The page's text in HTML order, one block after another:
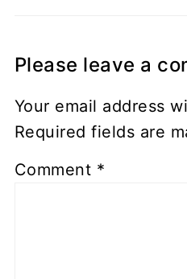
Please leave a
Your email address
Required fields are
Comment *